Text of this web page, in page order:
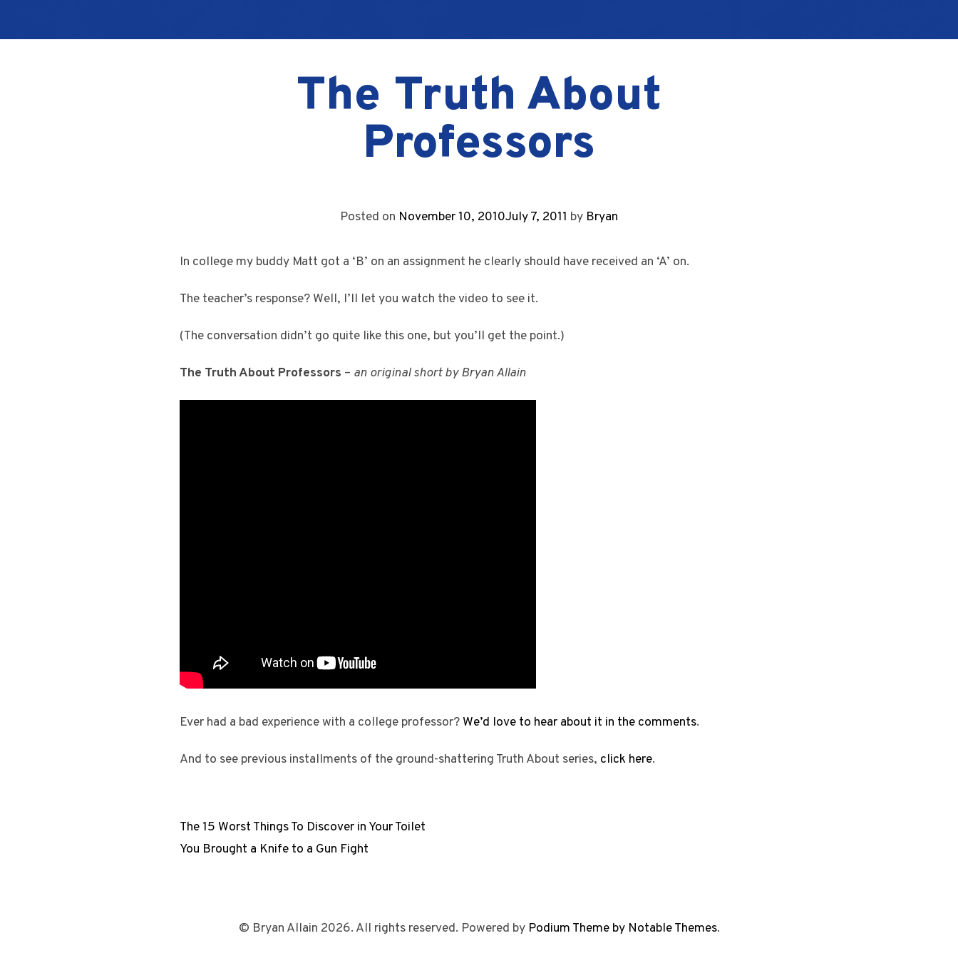
The Truth About
Professors
Posted on November 10, 2010July 7, 2011 by Bryan
In college my buddy Matt got a ‘B’ on an assignment he clearly should have received an ‘A’ on.
The teacher’s response? Well, I’ll let you watch the video to see it.
(The conversation didn’t go quite like this one, but you’ll get the point.)
The Truth About Professors – an original short by Bryan Allain
Ever had a bad experience with a college professor? We’d love to hear about it in the comments.
And to see previous installments of the ground-shattering Truth About series, click here.
The 15 Worst Things To Discover in Your Toilet
You Brought a Knife to a Gun Fight
© Bryan Allain 2026. All rights reserved. Powered by Podium Theme by Notable Themes.